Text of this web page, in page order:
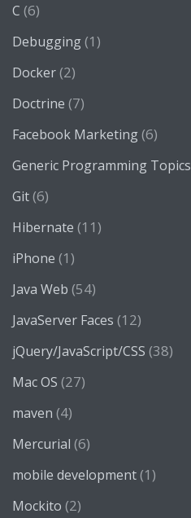
C (6)
Debugging(1)
Docker(2)
Doctrine (7)
Facebook Marketing(6)
Generic Programming Topics
Git(6)
Hibernate (11)
iPhone (1)
Java Web (54)
JavaServer Faces (12)
jQuery/JavaScript/CSS (38)
Mac OS (27)
maven (4)
Mercurial (6)
mobile development(1)
Mockito (2)